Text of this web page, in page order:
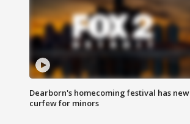
Dearborn's homecoming festival has new
curfew for minors